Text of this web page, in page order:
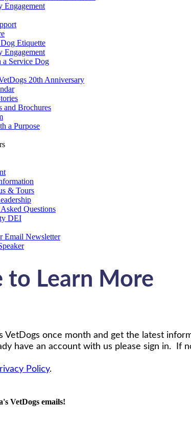
Engagement
Etiquette
Engagement
a Service Dog
20th Anniversary
and Brochures
a Purpose
& Tours
Questions
DEI
Email Newsletter
to Learn More
VetDogs once month and get the latest
have an account with us please sign in. If
Policy.
VetDogs emails!